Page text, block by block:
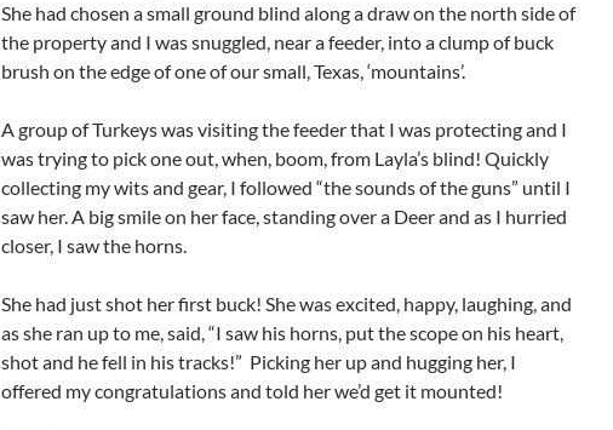
She had chosen a small ground blind along a draw on the north side of
the property and I was snuggled, near a feeder, into a clump of buck
brush on the edge of one of our small, Texas, ‘mountains’.
A group of Turkeys was visiting the feeder that I was protecting and I
was trying to pick one out, when, boom, from Layla’s blind! Quickly
collecting my wits and gear, I followed “the sounds of the guns” until I
saw her. A big smile on her face, standing over a Deer and as I hurried
closer, I saw the horns.
She had just shot her first buck! She was excited, happy, laughing, and
as she ran up to me, said, “I saw his horns, put the scope on his heart,
shot and he fell in his tracks!” Picking her up and hugging her, I
offered my congratulations and told her we’d get it mounted!